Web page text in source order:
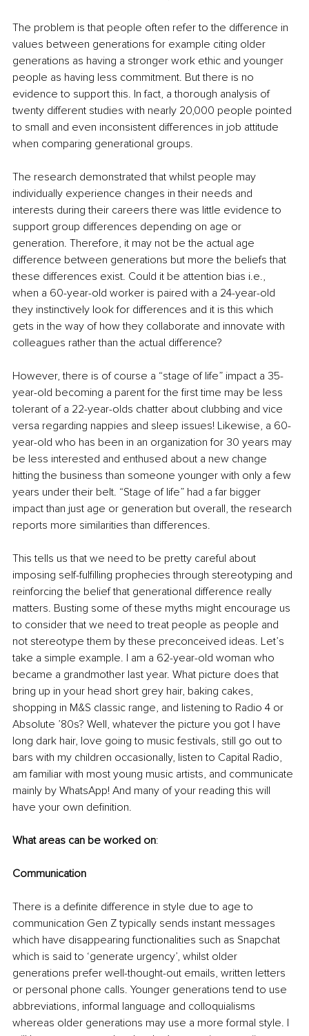
The problem is that people often refer to the difference in
values between generations for example citing older
generations as having a stronger work ethic and younger
people as having less commitment. But there is no
evidence to support this. In fact, a thorough analysis of
twenty different studies with nearly 20,000 people pointed
to small and even inconsistent differences in job attitude
when comparing generational groups.
The research demonstrated that whilst people may
individually experience changes in their needs and
interests during their careers there was little evidence to
support group differences depending on age or
generation. Therefore, it may not be the actual age
difference between generations but more the beliefs that
these differences exist. Could it be attention bias i.e.,
when a 60-year-old worker is paired with a 24-year-old
they instinctively look for differences and it is this which
gets in the way of how they collaborate and innovate with
colleagues rather than the actual difference?
However, there is of course a “stage of life” impact a 35-
year-old becoming a parent for the first time may be less
tolerant of a 22-year-olds chatter about clubbing and vice
versa regarding nappies and sleep issues! Likewise, a 60-
year-old who has been in an organization for 30 years may
be less interested and enthused about a new change
hitting the business than someone younger with only a few
years under their belt. “Stage of life” had a far bigger
impact than just age or generation but overall, the research
reports more similarities than differences.
This tells us that we need to be pretty careful about
imposing self-fulfilling prophecies through stereotyping and
reinforcing the belief that generational difference really
matters. Busting some of these myths might encourage us
to consider that we need to treat people as people and
not stereotype them by these preconceived ideas. Let’s
take a simple example. I am a 62-year-old woman who
became a grandmother last year. What picture does that
bring up in your head short grey hair, baking cakes,
shopping in M&S classic range, and listening to Radio 4 or
Absolute ’80s? Well, whatever the picture you got I have
long dark hair, love going to music festivals, still go out to
bars with my children occasionally, listen to Capital Radio,
am familiar with most young music artists, and communicate
mainly by WhatsApp! And many of your reading this will
have your own definition.
What areas can be worked on:
Communication
There is a definite difference in style due to age to
communication Gen Z typically sends instant messages
which have disappearing functionalities such as Snapchat
which is said to ‘generate urgency’, whilst older
generations prefer well-thought-out emails, written letters
or personal phone calls. Younger generations tend to use
abbreviations, informal language and colloquialisms
whereas older generations may use a more formal style. I